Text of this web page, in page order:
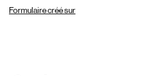
Formulaire créé sur